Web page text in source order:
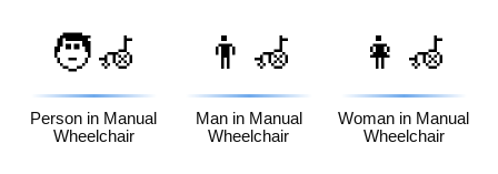
🧑‍🦽
Person in Manual
Wheelchair
👨‍🦽
Man in Manual
Wheelchair
👩‍🦽
Woman in Manual
Wheelchair